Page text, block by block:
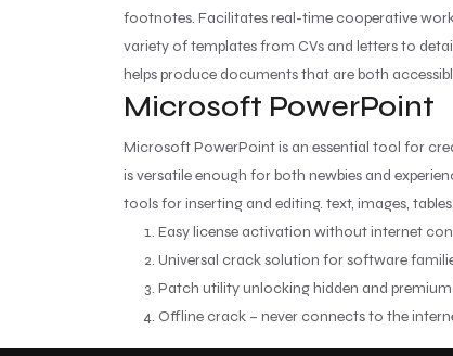
footnotes. Facilitates real-time cooperative
variety of templates from CVs and letters to
helps produce documents that are both
Microsoft PowerPoint
Microsoft PowerPoint is an essential tool for
is versatile enough for both newbies and
tools for inserting and editing. text, images,
Easy license activation without internet
Universal crack solution for software
Patch utility unlocking hidden and
Offline crack – never connects to the